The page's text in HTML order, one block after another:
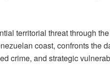
territorial threat through
coast, confronts the
crime, and strategic